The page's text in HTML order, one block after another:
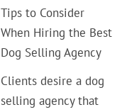
Tips to Consider
When Hiring the Best
Dog Selling Agency
Clients desire a dog
selling agency that